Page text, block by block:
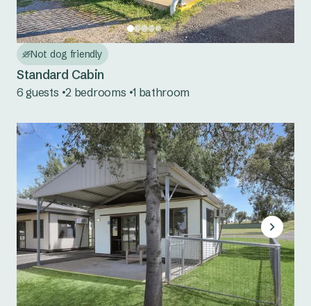
Not dog friendly
Standard Cabin
6 guests 2 bedrooms 1 bathroom